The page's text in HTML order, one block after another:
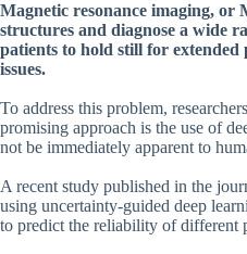
Magnetic resonance imaging, or
structures and diagnose a wide
patients to hold still for
issues.
To address this problem,
promising approach is the use of
not be immediately apparent to
A recent study published in the
using uncertainty-guided deep
to predict the reliability of different